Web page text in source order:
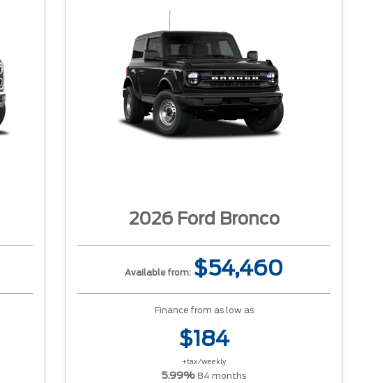
2026 Ford Bronco
Available from: $54,460
Finance from as low as
$184
+tax/weekly
5.99% 84 months